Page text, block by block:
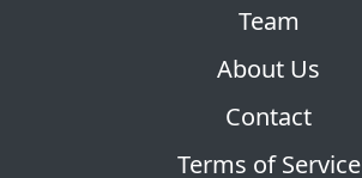
Team
About Us
Contact
Terms of Service